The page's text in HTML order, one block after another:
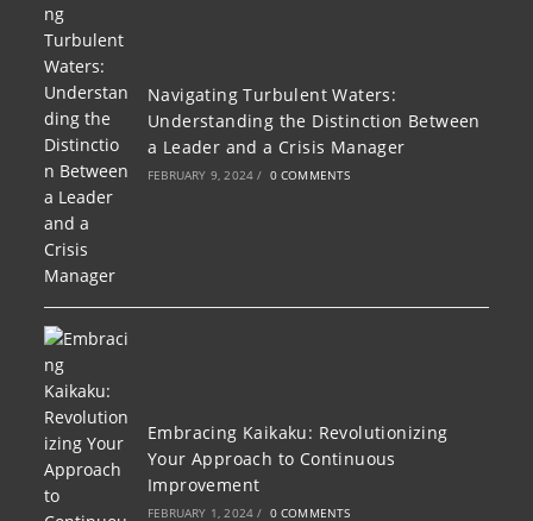
Navigating Turbulent Waters:
Understanding the Distinction Between
a Leader and a Crisis Manager
FEBRUARY 9, 2024 / 0 COMMENTS
Embracing Kaikaku: Revolutionizing
Your Approach to Continuous
Improvement
FEBRUARY 1, 2024 / 0 COMMENTS